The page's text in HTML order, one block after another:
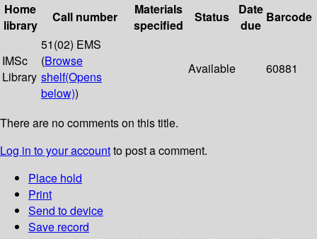
Home
library
Call number
Materials
specified
Status
Date
due
Barcode
IMSc
Library
51(02) EMS
(Browse
shelf(Opens
below))
Available 60881
There are no comments on this title.
Log in to your accountto post a comment.
Place hold
Print
Send to device
Save record